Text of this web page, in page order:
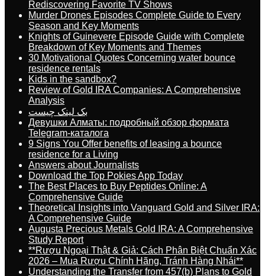
Rediscovering Favorite TV Shows
Murder Drones Episodes Complete Guide to Every
Season and Key Moments
Knights of Guinevere Episode Guide with Complete
Breakdown of Key Moments and Themes
30 Motivational Quotes Concerning water bounce
residence rentals
Kids in the sandbox?
Review of Gold IRA Companies: A Comprehensive
Analysis
بک لینک چیست
Девушки Алматы: подробный обзор формата
Telegram-каталога
9 Signs You Offer benefits of leasing a bounce
residence for a Living
Answers about Journalists
Download the Top Pokies App Today
The Best Places to Buy Peptides Online: A
Comprehensive Guide
Theoretical Insights into Vanguard Gold and Silver IRA:
A Comprehensive Guide
Augusta Precious Metals Gold IRA: A Comprehensive
Study Report
**Rượu Ngoại Thật & Giả: Cách Phân Biệt Chuẩn Xác
2026 – Mua Rượu Chính Hãng, Tránh Hàng Nhái**
Understanding the Transfer from 457(b) Plans to Gold